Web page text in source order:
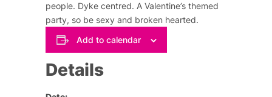
people. Dyke centred. A Valentine’s themed
party, so be sexy and broken hearted.
Add to calendar
Details